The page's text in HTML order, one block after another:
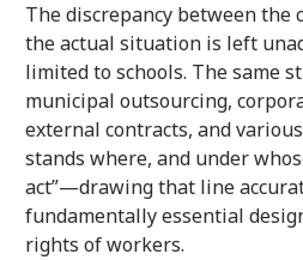
The discrepancy between the
the actual situation is left
limited to schools. The same
municipal outsourcing,
external contracts, and
stands where, and under
act”—drawing that line
fundamentally essential
rights of workers.